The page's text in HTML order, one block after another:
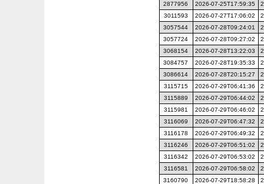
2877956
2026-07-25T17:59:35
3011593
2026-07-27T17:06:02
3057544
2026-07-28T09:24:01
3057724
2026-07-28T09:27:02
3068154
2026-07-28T13:22:03
3084757
2026-07-28T19:35:33
3086614
2026-07-28T20:15:27
3115715
2026-07-29T06:41:36
3115889
2026-07-29T06:44:02
3115981
2026-07-29T06:46:02
3116069
2026-07-29T06:47:32
3116178
2026-07-29T06:49:32
3116246
2026-07-29T06:51:02
3116342
2026-07-29T06:53:02
3116581
2026-07-29T06:58:02
3160790
2026-07-29T18:58:28